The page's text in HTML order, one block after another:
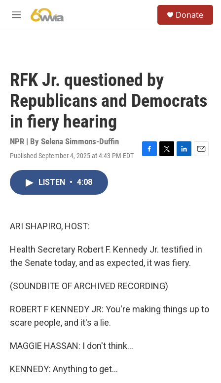
M
Donate
RFK Jr. questioned by
Republicans and Democrats
in fiery hearing
NPR | By Selena Simmons-Duffin
Published September 4, 2025 at 4:43 PM EDT
F
T
L
E
LISTEN • 4:08
ARI SHAPIRO, HOST:
Health Secretary Robert F. Kennedy Jr. testified in
the Senate today, and as expected, it was fiery.
(SOUNDBITE OF ARCHIVED RECORDING)
ROBERT F KENNEDY JR: You're making things up to
scare people, and it's a lie.
MAGGIE HASSAN: I don't think...
KENNEDY: Anything to get...